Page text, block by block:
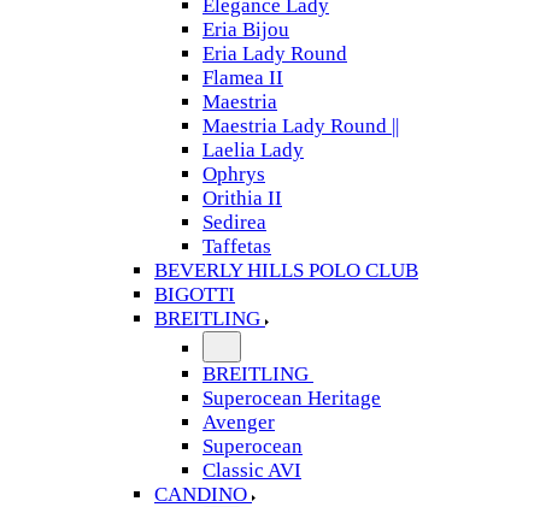
Elegance Lady
Eria Bijou
Eria Lady Round
Flamea II
Maestria
Maestria Lady Round ||
Laelia Lady
Ophrys
Orithia II
Sedirea
Taffetas
BEVERLY HILLS POLO CLUB
BIGOTTI
BREITLING
BREITLING
Superocean Heritage
Avenger
Superocean
Classic AVI
CANDINO